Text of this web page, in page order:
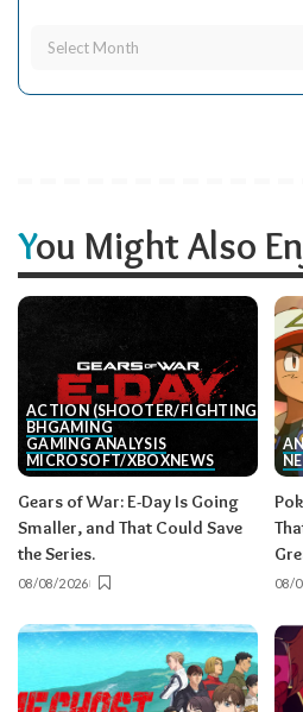
You Might Also
ACTION (SHOOTER/FIGHTING,
BHGAMING
GAMING ANALYSIS
MICROSOFT/XBOXNEWS
Gears of War: E-Day Is Going
Smaller, and That Could Save
the Series.
08/08/2026 08/